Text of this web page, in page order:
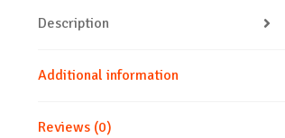
Description
Additional information
Reviews (0)